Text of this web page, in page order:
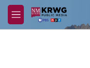
Skip to main content
M
e